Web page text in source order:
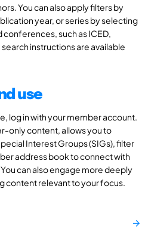
You can also apply filters by
year, or series by selecting
such as ICED,
instructions are available
use
log in with your member account.
only content, allows you to
Interest Groups (SIGs), filter
address book to connect with
can also engage more deeply
content relevant to your focus.